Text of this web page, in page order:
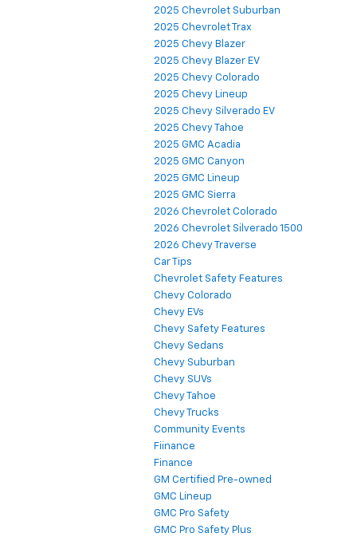
2025 Chevrolet Suburban
2025 Chevrolet Trax
2025 Chevy Blazer
2025 Chevy Blazer EV
2025 Chevy Colorado
2025 Chevy Lineup
2025 Chevy Silverado EV
2025 Chevy Tahoe
2025 GMC Acadia
2025 GMC Canyon
2025 GMC Lineup
2025 GMC Sierra
2026 Chevrolet Colorado
2026 Chevrolet Silverado 1500
2026 Chevy Traverse
Car Tips
Chevrolet Safety Features
Chevy Colorado
Chevy EVs
Chevy Safety Features
Chevy Sedans
Chevy Suburban
Chevy SUVs
Chevy Tahoe
Chevy Trucks
Community Events
Fiinance
Finance
GM Certified Pre-owned
GMC Lineup
GMC Pro Safety
GMC Pro Safety Plus